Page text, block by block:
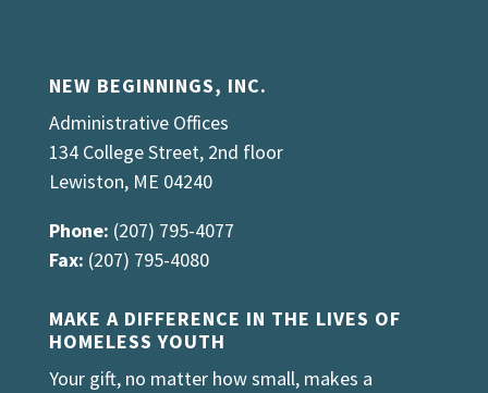
NEW BEGINNINGS, INC.
Administrative Offices
134 College Street, 2nd floor
Lewiston, ME 04240
Phone: (207) 795-4077
Fax: (207) 795-4080
MAKE A DIFFERENCE IN THE LIVES OF
HOMELESS YOUTH
Your gift, no matter how small, makes a